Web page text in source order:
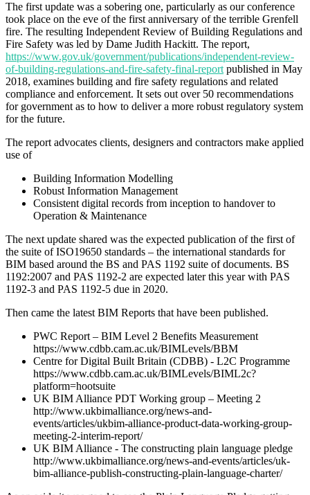
The first update was a sobering one, particularly as our conference
took place on the eve of the first anniversary of the terrible Grenfell
fire. The resulting Independent Review of Building Regulations and
Fire Safety was led by Dame Judith Hackitt. The report,
https://www.gov.uk/government/publications/independent-review-
of-building-regulations-and-fire-safety-final-reportpublished in May
2018, examines building and fire safety regulations and related
compliance and enforcement. It sets out over 50 recommendations
for government as to how to deliver a more robust regulatory system
for the future.
The report advocates clients, designers and contractors make applied
use of
Building Information Modelling
Robust Information Management
Consistent digital records from inception to handover to
Operation & Maintenance
The next update shared was the expected publication of the first of
the suite of ISO19650 standards – the international standards for
BIM based around the BS and PAS 1192 suite of documents. BS
1192:2007 and PAS 1192-2 are expected later this year with PAS
1192-3 and PAS 1192-5 due in 2020.
Then came the latest BIM Reports that have been published.
PWC Report – BIM Level 2 Benefits Measurement
https://www.cdbb.cam.ac.uk/BIMLevels/BBM
Centre for Digital Built Britain (CDBB) - L2C Programme
https://www.cdbb.cam.ac.uk/BIMLevels/BIML2c?
platform=hootsuite
UK BIM Alliance PDT Working group – Meeting 2
http://www.ukbimalliance.org/news-and-
events/articles/ukbim-alliance-product-data-working-group-
meeting-2-interim-report/
UK BIM Alliance - The constructing plain language pledge
http://www.ukbimalliance.org/news-and-events/articles/uk-
bim-alliance-publish-constructing-plain-language-charter/